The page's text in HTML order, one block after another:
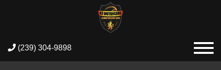
(239) 304-9898